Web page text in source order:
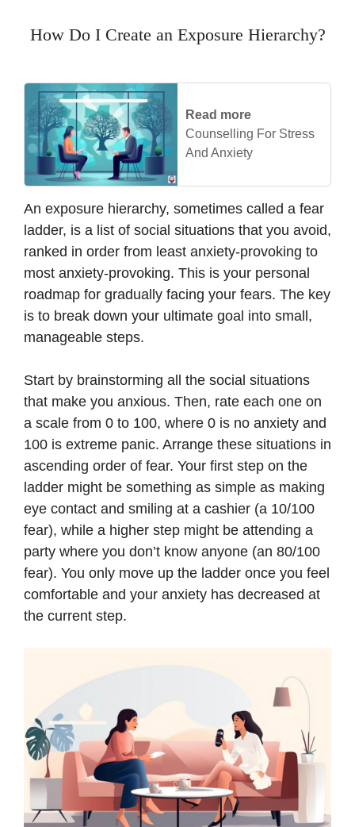
How Do I Create an Exposure Hierarchy?
Read more
Counselling For Stress
And Anxiety
An exposure hierarchy, sometimes called a fear
ladder, is a list of social situations that you avoid,
ranked in order from least anxiety-provoking to
most anxiety-provoking. This is your personal
roadmap for gradually facing your fears. The key
is to break down your ultimate goal into small,
manageable steps.
Start by brainstorming all the social situations
that make you anxious. Then, rate each one on
a scale from 0 to 100, where 0 is no anxiety and
100 is extreme panic. Arrange these situations in
ascending order of fear. Your first step on the
ladder might be something as simple as making
eye contact and smiling at a cashier (a 10/100
fear), while a higher step might be attending a
party where you don’t know anyone (an 80/100
fear). You only move up the ladder once you feel
comfortable and your anxiety has decreased at
the current step.